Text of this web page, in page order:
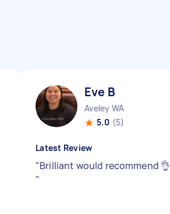
Eve B
Aveley WA
5.0 (5)
Latest Review
"Brilliant would recommend 👌
"